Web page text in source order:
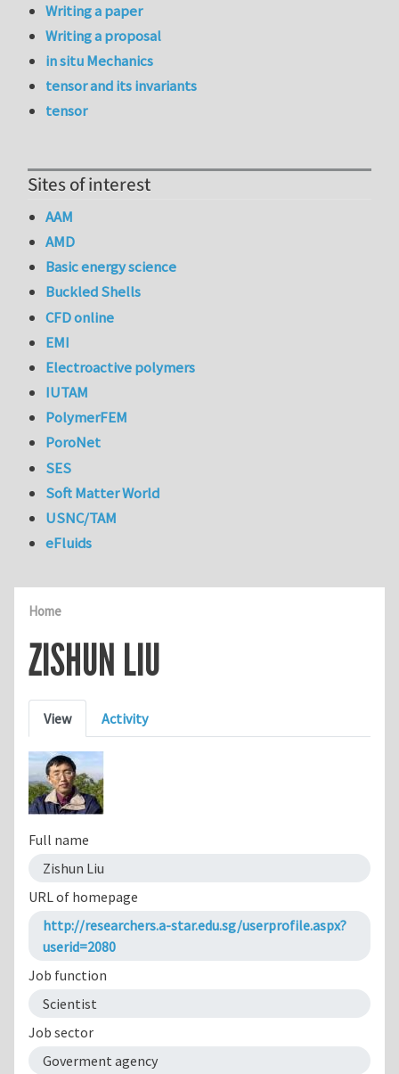
Home
ZISHUN LIU
Primary tabs
View Activity
Full name
Zishun Liu
URL of homepage
http://researchers.a-star.edu.sg/userprofile.aspx?
userid=2080
Job function
Scientist
Job sector
Goverment agency
Writing a paper
Writing a proposal
in situ Mechanics
tensor and its invariants
tensor
Sites of interest
AAM
AMD
Basic energy science
Buckled Shells
CFD online
EMI
Electroactive polymers
IUTAM
PolymerFEM
PoroNet
SES
Soft Matter World
USNC/TAM
eFluids